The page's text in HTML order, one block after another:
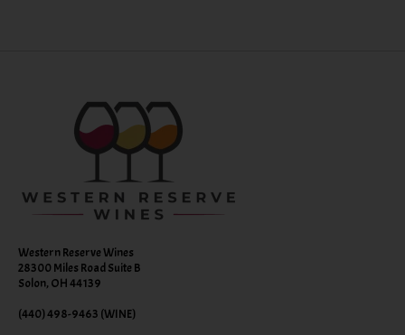
Western Reserve Wines
28300 Miles Road Suite B
Solon, OH 44139
(440) 498-9463 (WINE)